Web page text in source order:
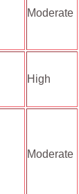
Moderate
High
Moderate